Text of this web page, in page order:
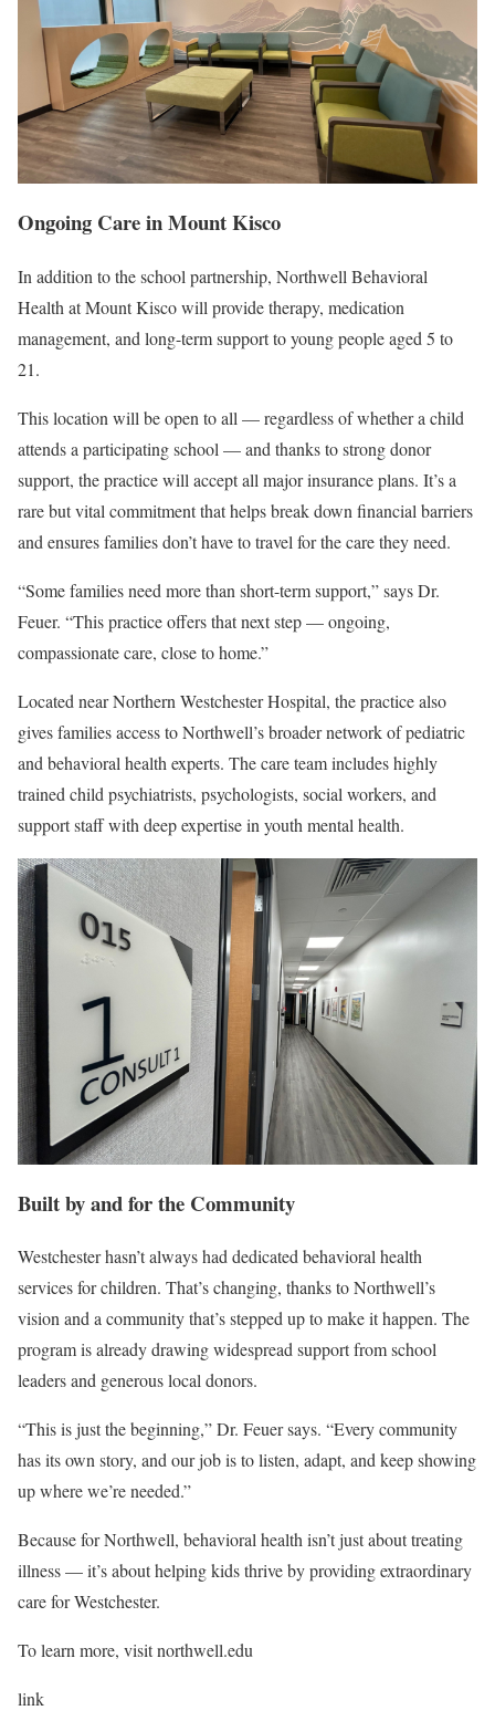
Ongoing Care in Mount Kisco
In addition to the school partnership, Northwell Behavioral
Health at Mount Kisco will provide therapy, medication
management, and long-term support to young people aged 5 to
21.
This location will be open to all — regardless of whether a child
attends a participating school — and thanks to strong donor
support, the practice will accept all major insurance plans. It’s a
rare but vital commitment that helps break down financial barriers
and ensures families don’t have to travel for the care they need.
“Some families need more than short-term support,” says Dr.
Feuer. “This practice offers that next step — ongoing,
compassionate care, close to home.”
Located near Northern Westchester Hospital, the practice also
gives families access to Northwell’s broader network of pediatric
and behavioral health experts. The care team includes highly
trained child psychiatrists, psychologists, social workers, and
support staff with deep expertise in youth mental health.
Built by and for the Community
Westchester hasn’t always had dedicated behavioral health
services for children. That’s changing, thanks to Northwell’s
vision and a community that’s stepped up to make it happen. The
program is already drawing widespread support from school
leaders and generous local donors.
“This is just the beginning,” Dr. Feuer says. “Every community
has its own story, and our job is to listen, adapt, and keep showing
up where we’re needed.”
Because for Northwell, behavioral health isn’t just about treating
illness — it’s about helping kids thrive by providing extraordinary
care for Westchester.
To learn more, visit northwell.edu
link